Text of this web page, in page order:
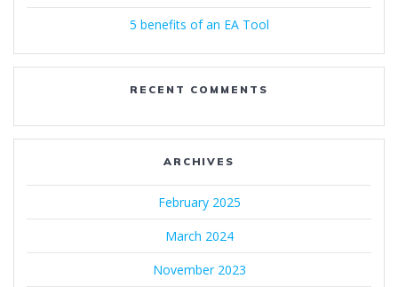
5 benefits of an EA Tool
RECENT COMMENTS
ARCHIVES
February 2025
March 2024
November 2023